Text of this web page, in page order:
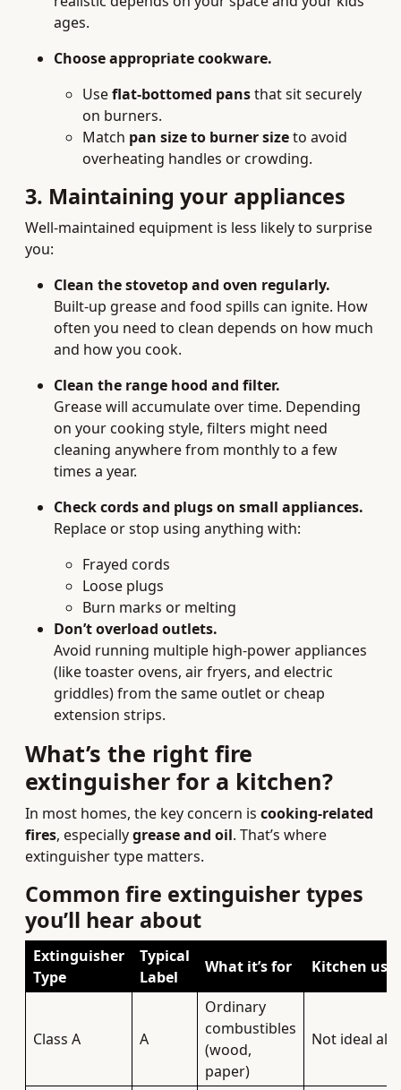
ages.
Choose appropriate cookware.
Useflat-bottomed pansthat sit securely
on burners.
Match pan size to burner sizeto avoid
overheating handles or crowding.
3. Maintaining your appliances
Well-maintained equipment is less likely to surprise
you:
Clean the stovetop and oven regularly.
Built-up grease and food spills can ignite. How
often you need to clean depends on how much
and how you cook.
Clean the range hood and filter.
Grease will accumulate over time. Depending
on your cooking style, filters might need
cleaning anywhere from monthly to a few
times a year.
Check cords and plugs on small appliances.
Replace or stop using anything with:
Frayed cords
Loose plugs
Burn marks or melting
Don’t overload outlets.
Avoid running multiple high-power appliances
(like toaster ovens, air fryers, and electric
griddles) from the same outlet or cheap
extension strips.
What’s the right fire
extinguisher for a kitchen?
In most homes, the key concern is cooking-related
fires, especiallygrease and oil. That’s where
extinguisher type matters.
Common fire extinguisher types
you’ll hear about
Extinguisher
Type
Typical
Label
What it’s for Kitchen
Class A A
Ordinary
combustibles
(wood,
paper)
Not ideal